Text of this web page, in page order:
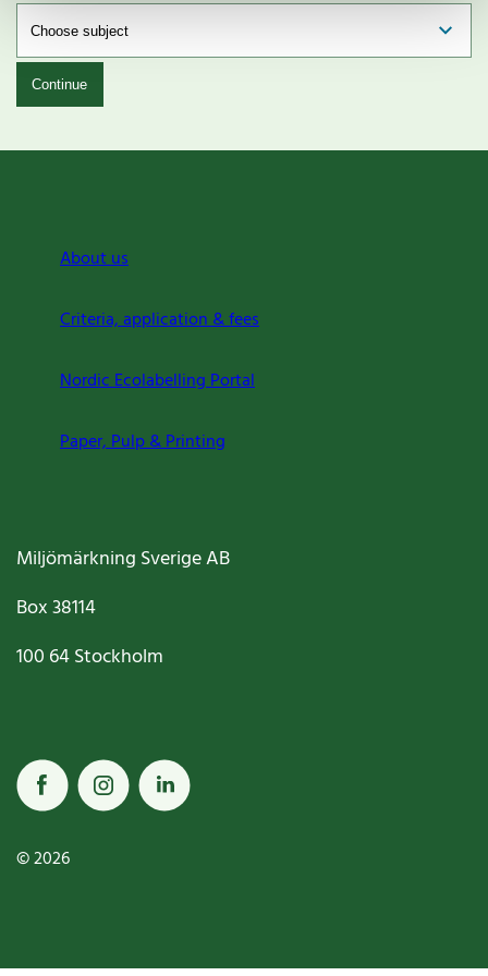
Continue
About us
Criteria, application & fees
Nordic Ecolabelling Portal
Paper, Pulp & Printing
Miljömärkning Sverige AB
Box38114
100 64Stockholm
© 2026